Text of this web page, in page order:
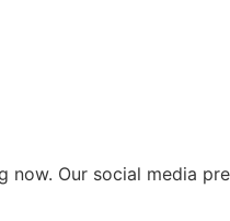
Our social media